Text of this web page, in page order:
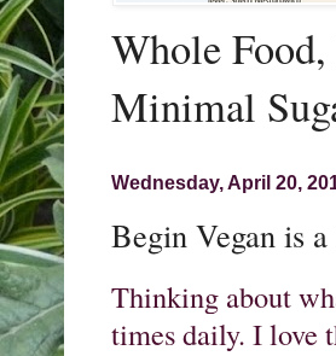
Whole
Minimal
Wednesday, April 20,
Begin Vegan is
Thinking about
times daily. I love